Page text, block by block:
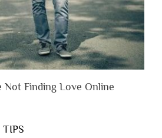
Not Finding Love Online